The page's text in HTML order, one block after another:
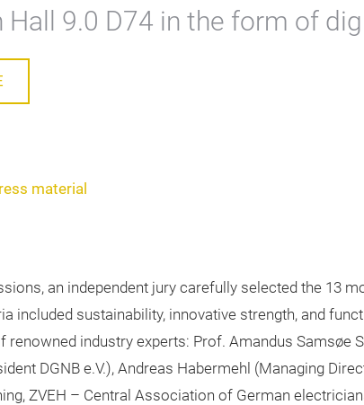
Hall 9.0 D74 in the form of
material
an independent jury carefully selected the 13
included sustainability, innovative strength, and
renowned industry experts: Prof. Amandus Samsøe
DGNB e.V.), Andreas Habermehl (Managing
ZVEH – Central Association of German